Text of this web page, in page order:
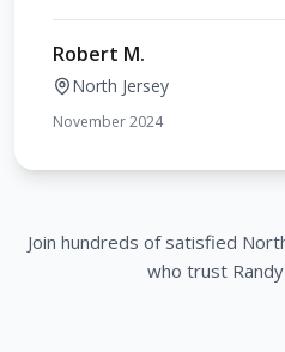
Robert M.
North Jersey
November 2024
Join hundreds of satisfied
who trust